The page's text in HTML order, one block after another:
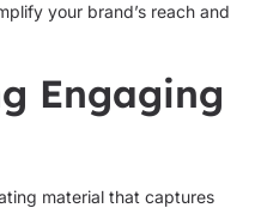
your brand’s reach and
Engaging
material that captures